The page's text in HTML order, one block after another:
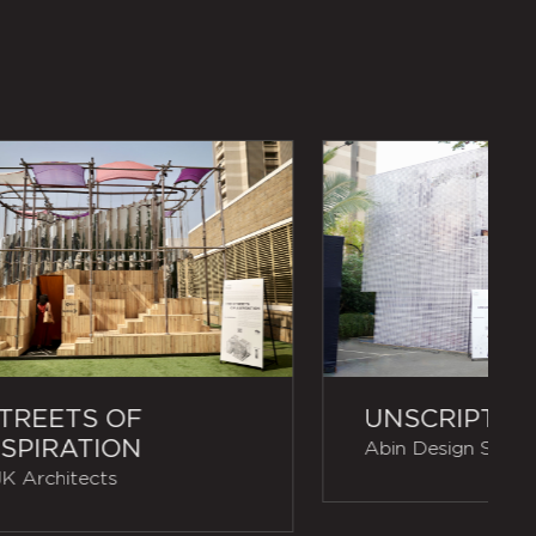
OF
Architects
UNSCRIPTED
Abin Design